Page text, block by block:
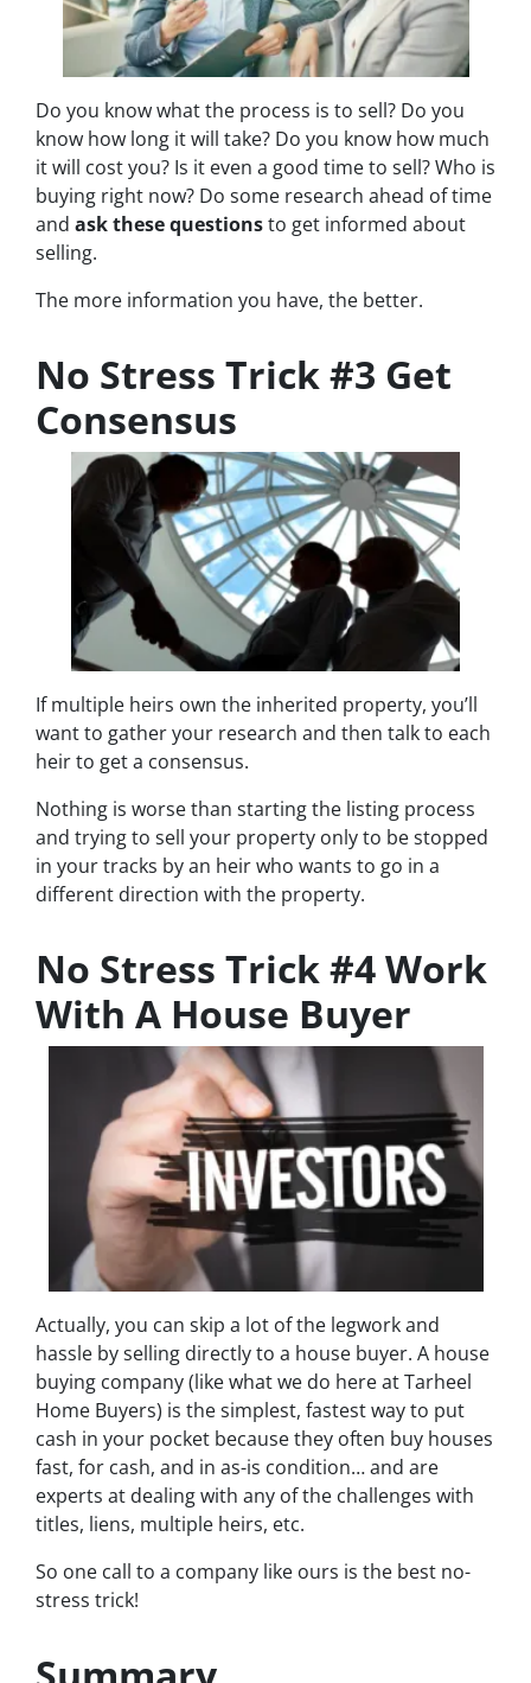
Do you know what the process is to sell? Do you
know how long it will take? Do you know how much
it will cost you? Is it even a good time to sell? Who is
buying right now? Do some research ahead of time
and ask these questionsto get informed about
selling.
The more information you have, the better.
No Stress Trick #3 Get
Consensus
If multiple heirs own the inherited property, you’ll
want to gather your research and then talk to each
heir to get a consensus.
Nothing is worse than starting the listing process
and trying to sell your property only to be stopped
in your tracks by an heir who wants to go in a
different direction with the property.
No Stress Trick #4 Work
With A House Buyer
Actually, you can skip a lot of the legwork and
hassle by selling directly to a house buyer. A house
buying company (like what we do here at Tarheel
Home Buyers) is the simplest, fastest way to put
cash in your pocket because they often buy houses
fast, for cash, and in as-is condition… and are
experts at dealing with any of the challenges with
titles, liens, multiple heirs, etc.
So one call to a company like ours is the best no-
stress trick!